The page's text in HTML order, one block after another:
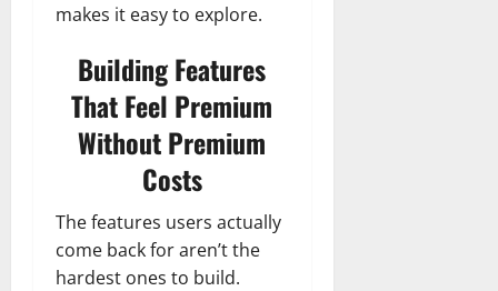
makes it easy to explore.
Building Features
That Feel Premium
Without Premium
Costs
The features users actually
come back for aren’t the
hardest ones to build.